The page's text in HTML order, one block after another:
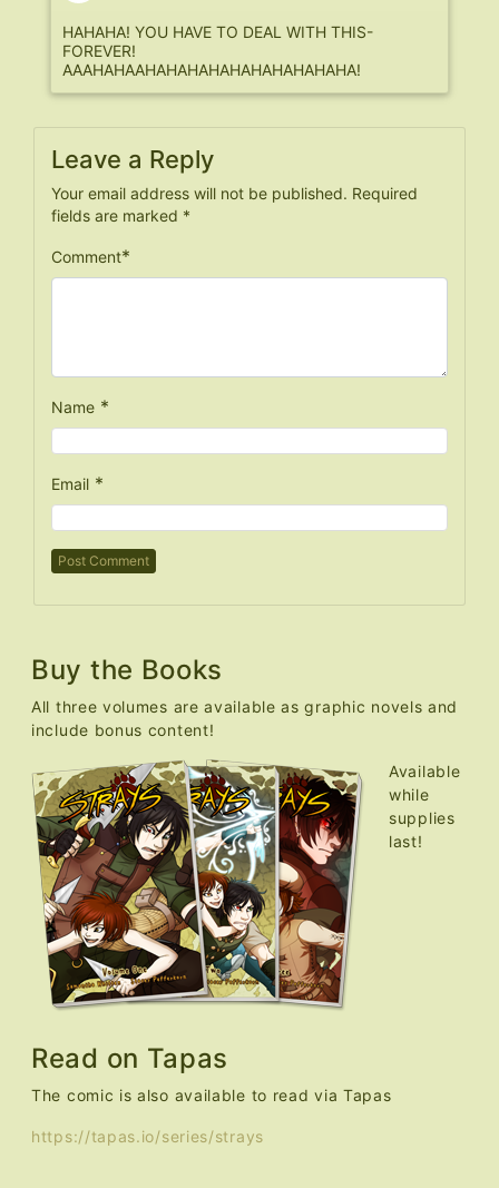
HAHAHA! YOU HAVE TO DEAL WITH THIS-
FOREVER!
AAAHAHAAHAHAHAHAHAHAHAHAHAHA!
Leave a Reply
Your email address will not be published. Required
fields are marked *
Comment*
Name *
Email *
Buy the Books
All three volumes are available as graphic novels and
include bonus content!
Available
while
supplies
last!
Read on Tapas
The comic is also available to read via Tapas
https://tapas.io/series/strays